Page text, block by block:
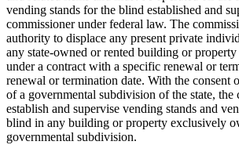
vending stands for the blind established and
commissioner under federal law. The
authority to displace any present private
any state-owned or rented building or
under a contract with a specific renewal or
renewal or termination date. With the consent
of a governmental subdivision of the state, the
establish and supervise vending stands and
blind in any building or property exclusively
governmental subdivision.